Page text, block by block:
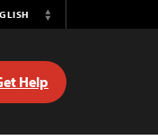
Switch
Help